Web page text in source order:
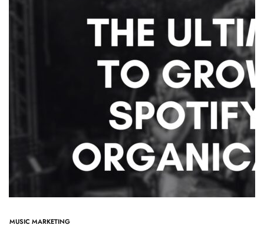
MUSIC MARKETING